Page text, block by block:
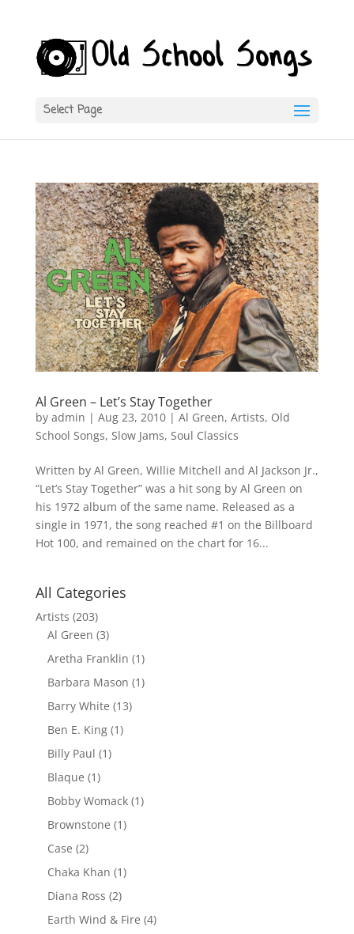
Select Page
Al Green – Let’s Stay Together
by admin | Aug 23, 2010| Al Green, Artists, Old
School Songs, Slow Jams, Soul Classics
Written by Al Green, Willie Mitchell and Al Jackson Jr.,
“Let’s Stay Together” was a hit song by Al Green on
his 1972 album of the same name. Released as a
single in 1971, the song reached #1 on the Billboard
Hot 100, and remained on the chart for 16...
All Categories
Artists (203)
Al Green (3)
Aretha Franklin (1)
Barbara Mason (1)
Barry White (13)
Ben E. King(1)
Billy Paul (1)
Blaque (1)
Bobby Womack(1)
Brownstone (1)
Case (2)
Chaka Khan (1)
Diana Ross (2)
Earth Wind & Fire (4)